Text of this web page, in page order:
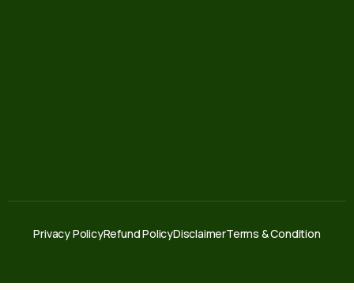
Privacy PolicyRefund PolicyDisclaimerTerms & Condition